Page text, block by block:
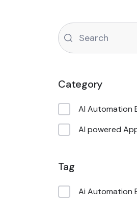
Category
AI Automation
AI powered
Tag
Ai Automation